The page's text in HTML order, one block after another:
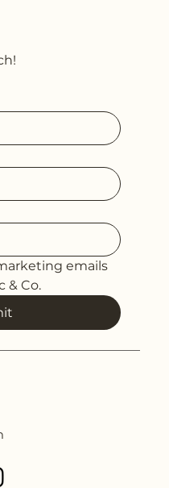
emails
& Co.